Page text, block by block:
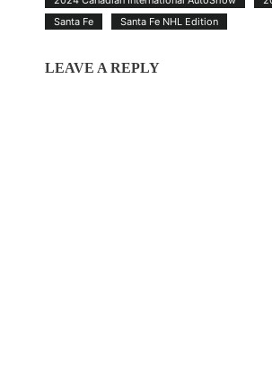
Santa Fe
Santa Fe NHL Edition
LEAVE A REPLY